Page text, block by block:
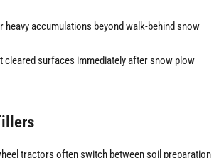
heavy accumulations beyond walk-behind snow
cleared surfaces immediately after snow plow
tractors often switch between soil preparation